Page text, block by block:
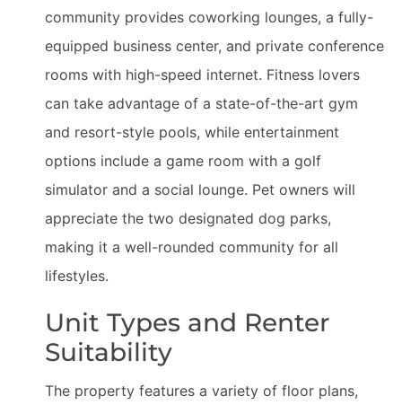
community provides coworking lounges, a fully-
equipped business center, and private conference
rooms with high-speed internet. Fitness lovers
can take advantage of a state-of-the-art gym
and resort-style pools, while entertainment
options include a game room with a golf
simulator and a social lounge. Pet owners will
appreciate the two designated dog parks,
making it a well-rounded community for all
lifestyles.
Unit Types and Renter
Suitability
The property features a variety of floor plans,